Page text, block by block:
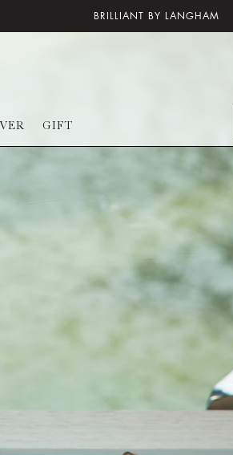
BRILLIANT BY LANGHAM
GIFT